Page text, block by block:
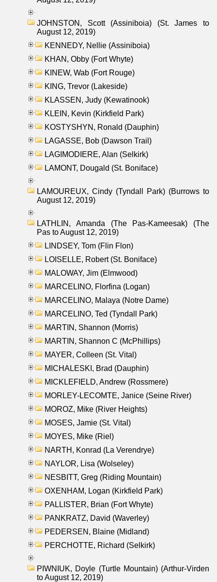
JOHNSTON, Scott (Assiniboia) (St. James to
August 12, 2019)
KENNEDY, Nellie (Assiniboia)
KHAN, Obby (Fort Whyte)
KINEW, Wab (Fort Rouge)
KING, Trevor (Lakeside)
KLASSEN, Judy (Kewatinook)
KLEIN, Kevin (Kirkfield Park)
KOSTYSHYN, Ronald (Dauphin)
LAGASSE, Bob (Dawson Trail)
LAGIMODIERE, Alan (Selkirk)
LAMONT, Dougald (St. Boniface)
LAMOUREUX, Cindy (Tyndall Park) (Burrows to
August 12, 2019)
LATHLIN, Amanda (The Pas-Kameesak) (The
Pas to August 12, 2019)
LINDSEY, Tom (Flin Flon)
LOISELLE, Robert (St. Boniface)
MALOWAY, Jim (Elmwood)
MARCELINO, Florfina (Logan)
MARCELINO, Malaya (Notre Dame)
MARCELINO, Ted (Tyndall Park)
MARTIN, Shannon (Morris)
MARTIN, Shannon C (McPhillips)
MAYER, Colleen (St. Vital)
MICHALESKI, Brad (Dauphin)
MICKLEFIELD, Andrew (Rossmere)
MORLEY-LECOMTE, Janice (Seine River)
MOROZ, Mike (River Heights)
MOSES, Jamie (St. Vital)
MOYES, Mike (Riel)
NARTH, Konrad (La Verendrye)
NAYLOR, Lisa (Wolseley)
NESBITT, Greg (Riding Mountain)
OXENHAM, Logan (Kirkfield Park)
PALLISTER, Brian (Fort Whyte)
PANKRATZ, David (Waverley)
PEDERSEN, Blaine (Midland)
PERCHOTTE, Richard (Selkirk)
PIWNIUK, Doyle (Turtle Mountain) (Arthur-Virden
to August 12, 2019)